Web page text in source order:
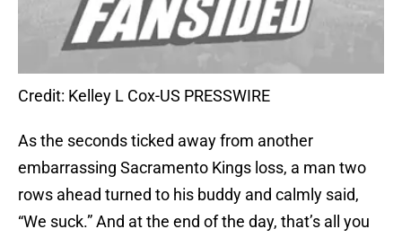
Credit: Kelley L Cox-US PRESSWIRE
As the seconds ticked away from another
embarrassing Sacramento Kings loss, a man two
rows ahead turned to his buddy and calmly said,
“We suck.” And at the end of the day, that’s all you